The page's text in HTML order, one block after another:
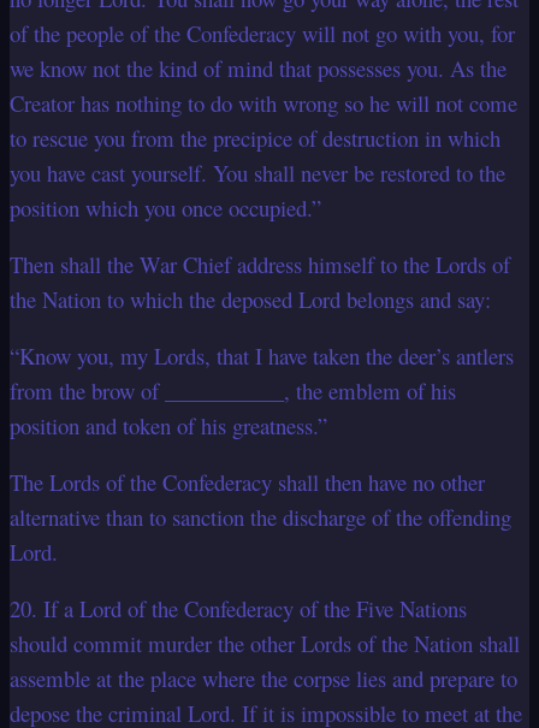
of the people of the Confederacy will not go with you, for
we know not the kind of mind that possesses you. As the
Creator has nothing to do with wrong so he will not come
to rescue you from the precipice of destruction in which
you have cast yourself. You shall never be restored to the
position which you once occupied.”
Then shall the War Chief address himself to the Lords of
the Nation to which the deposed Lord belongs and say:
“Know you, my Lords, that I have taken the deer’s antlers
from the brow of ___________, the emblem of his
position and token of his greatness.”
The Lords of the Confederacy shall then have no other
alternative than to sanction the discharge of the offending
Lord.
20. If a Lord of the Confederacy of the Five Nations
should commit murder the other Lords of the Nation shall
assemble at the place where the corpse lies and prepare to
depose the criminal Lord. If it is impossible to meet at the